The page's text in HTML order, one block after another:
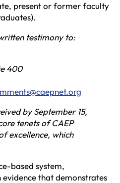
present or former faculty
testimony to:
400
by September 15,
tenets of CAEP
excellence, which
based system,
that demonstrates